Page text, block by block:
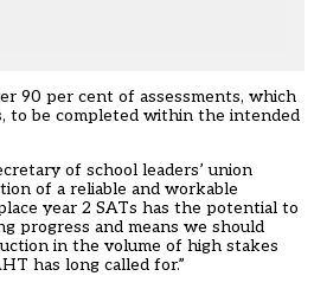
90 per cent of assessments, which
to be completed within the intended
of school leaders’ union
of a reliable and workable
year 2 SATs has the potential to
progress and means we should
in the volume of high stakes
has long called for.”